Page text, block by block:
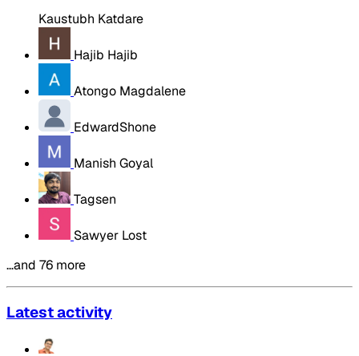
Kaustubh Katdare
Hajib Hajib
Atongo Magdalene
EdwardShone
Manish Goyal
Tagsen
Sawyer Lost
…and 76 more
Latest activity